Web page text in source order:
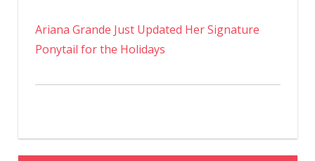
Ariana Grande Just Updated Her Signature
Ponytail for the Holidays